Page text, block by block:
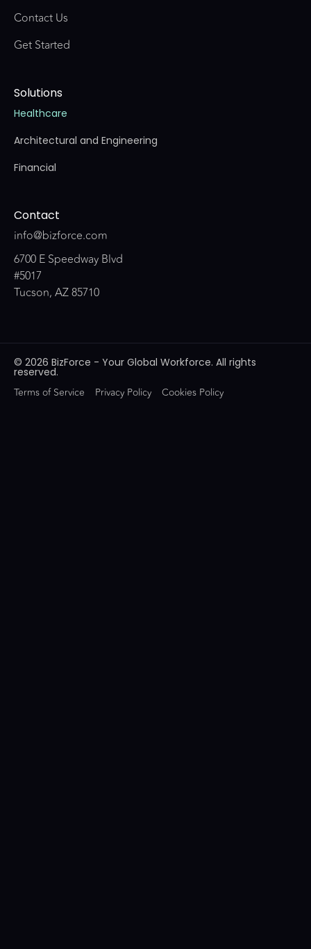
Contact Us
Get Started
Solutions
Healthcare
Architectural and Engineering
Financial
Contact
info@bizforce.com
6700 E Speedway Blvd
#5017
Tucson, AZ 85710
© 2026 BizForce - Your Global Workforce. All rights
reserved.
Terms of Service Privacy Policy Cookies Policy